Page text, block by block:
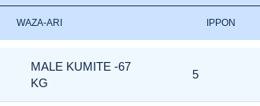
WAZA-ARI IPPON
MALE KUMITE -67
KG
5